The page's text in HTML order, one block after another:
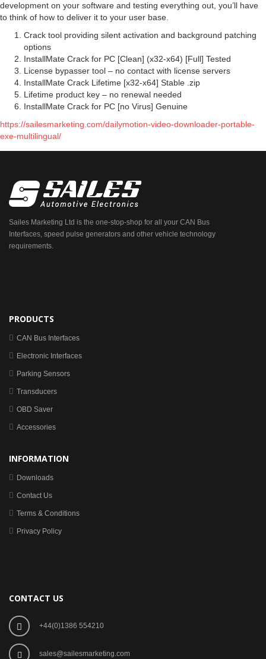
development on your software and testing everything out, you’ll have
to think of how to deliver it to your user base.
Crack tool providing silent activation and background patching
options
InstallMate Crack for PC [Clean] (x32-x64) [Full] Tested
License bypasser tool – no contact with license servers
InstallMate Crack Lifetime [x32-x64] Stable .zip
Lifetime product key – no renewal needed
InstallMate Crack for PC [no Virus] Genuine
https://sailesmarketing.com/dailymotion-video-downloader-portable-
exe-multilingual/
Sailes Marketing Ltd is the one-stop-shop for all your CAN Bus
Interfaces, speed pulse generators and other vehicle technology
requirements.
PRODUCTS
CAN Bus Interfaces
Electronic Interfaces
Parking Sensors
Transducers
OBD Saver
Accessories
INFORMATION
Downloads
Contact Us
Terms & Conditions
Privacy Policy
CONTACT US
+44(0)1386 554210
sales@sailesmarketing.com